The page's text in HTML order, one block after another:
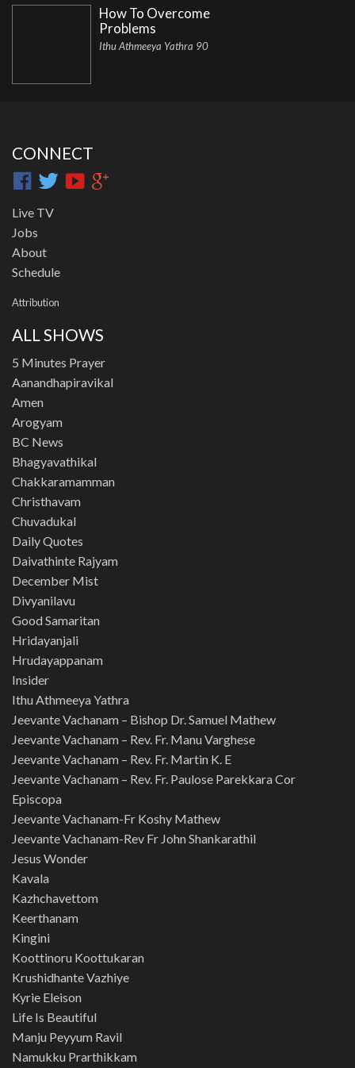
How To Overcome
Problems
Ithu Athmeeya Yathra 90
CONNECT
Live TV
Jobs
About
Schedule
Attribution
ALL SHOWS
5 Minutes Prayer
Aanandhapiravikal
Amen
Arogyam
BC News
Bhagyavathikal
Chakkaramamman
Christhavam
Chuvadukal
Daily Quotes
Daivathinte Rajyam
December Mist
Divyanilavu
Good Samaritan
Hridayanjali
Hrudayappanam
Insider
Ithu Athmeeya Yathra
Jeevante Vachanam – Bishop Dr. Samuel Mathew
Jeevante Vachanam – Rev. Fr. Manu Varghese
Jeevante Vachanam – Rev. Fr. Martin K. E
Jeevante Vachanam – Rev. Fr. Paulose Parekkara Cor
Episcopa
Jeevante Vachanam-Fr Koshy Mathew
Jeevante Vachanam-Rev Fr John Shankarathil
Jesus Wonder
Kavala
Kazhchavettom
Keerthanam
Kingini
Koottinoru Koottukaran
Krushidhante Vazhiye
Kyrie Eleison
Life Is Beautiful
Manju Peyyum Ravil
Namukku Prarthikkam